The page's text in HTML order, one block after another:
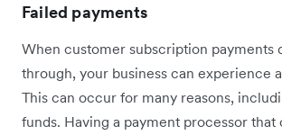
Failed payments
When customer subscription payments
through, your business can experience
This can occur for many reasons,
funds. Having a payment processor that